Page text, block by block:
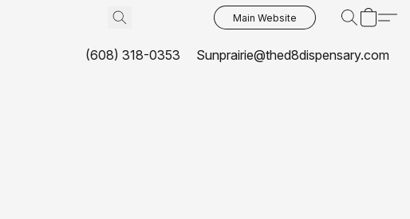
Main Website
(608) 318-0353 Sunprairie@thed8dispensary.com